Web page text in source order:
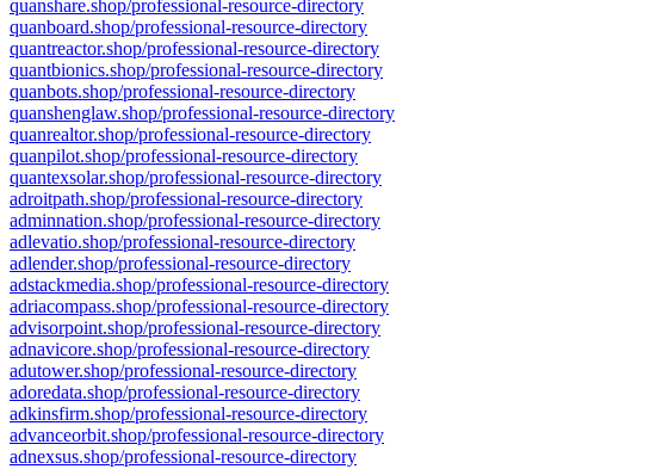
quanshare.shop/professional-resource-directory
quanboard.shop/professional-resource-directory
quantreactor.shop/professional-resource-directory
quantbionics.shop/professional-resource-directory
quanbots.shop/professional-resource-directory
quanshenglaw.shop/professional-resource-directory
quanrealtor.shop/professional-resource-directory
quanpilot.shop/professional-resource-directory
quantexsolar.shop/professional-resource-directory
adroitpath.shop/professional-resource-directory
adminnation.shop/professional-resource-directory
adlevatio.shop/professional-resource-directory
adlender.shop/professional-resource-directory
adstackmedia.shop/professional-resource-directory
adriacompass.shop/professional-resource-directory
advisorpoint.shop/professional-resource-directory
adnavicore.shop/professional-resource-directory
adutower.shop/professional-resource-directory
adoredata.shop/professional-resource-directory
adkinsfirm.shop/professional-resource-directory
advanceorbit.shop/professional-resource-directory
adnexsus.shop/professional-resource-directory